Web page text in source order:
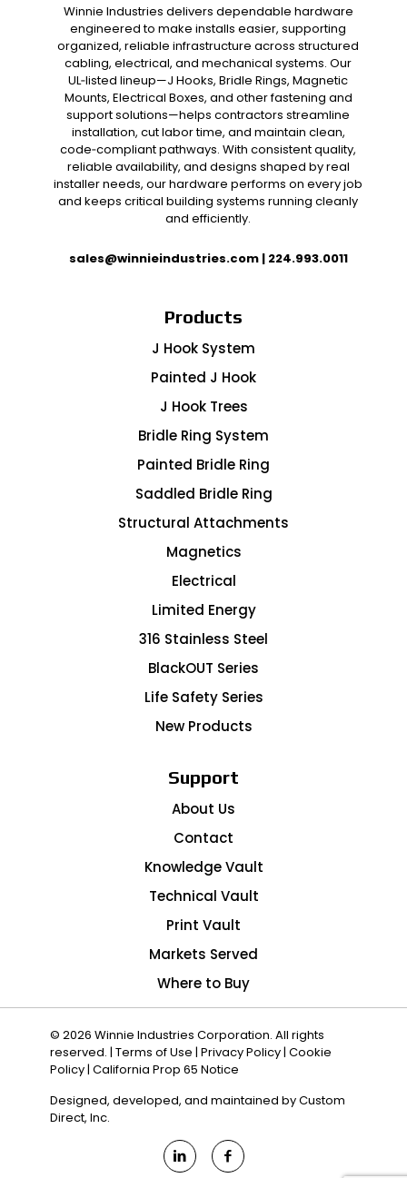
Winnie Industries delivers dependable hardware
engineered to make installs easier, supporting
organized, reliable infrastructure across structured
cabling, electrical, and mechanical systems. Our
UL‑listed lineup—J Hooks, Bridle Rings, Magnetic
Mounts, Electrical Boxes, and other fastening and
support solutions—helps contractors streamline
installation, cut labor time, and maintain clean,
code‑compliant pathways. With consistent quality,
reliable availability, and designs shaped by real
installer needs, our hardware performs on every job
and keeps critical building systems running cleanly
and efficiently.
sales@winnieindustries.com| 224.993.0011
Products
J Hook System
Painted J Hook
J Hook Trees
Bridle Ring System
Painted Bridle Ring
Saddled Bridle Ring
Structural Attachments
Magnetics
Electrical
Limited Energy
316 Stainless Steel
BlackOUT Series
Life Safety Series
New Products
Support
About Us
Contact
Knowledge Vault
Technical Vault
Print Vault
Markets Served
Where to Buy
© 2026 Winnie Industries Corporation. All rights
reserved. | Terms of Use | Privacy Policy| Cookie
Policy| California Prop 65 Notice
Designed, developed, and maintained byCustom
Direct, Inc.